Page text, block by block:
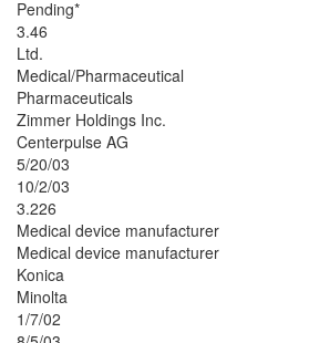
Pending*
3.46
Ltd.
Medical/Pharmaceutical
Pharmaceuticals
Zimmer Holdings Inc.
Centerpulse AG
5/20/03
10/2/03
3.226
Medical device manufacturer
Medical device manufacturer
Konica
Minolta
1/7/02